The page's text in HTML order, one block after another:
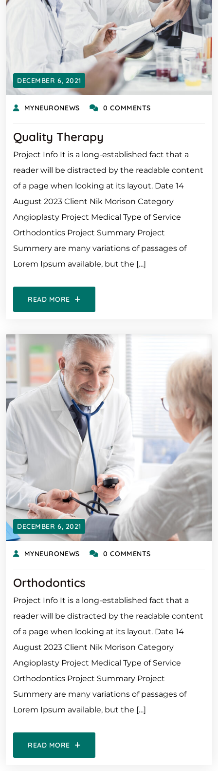
DECEMBER 6, 2021
MYNEURONEWS 0 COMMENTS
Quality Therapy
Project Info It is a long-established fact that a
reader will be distracted by the readable content
of a page when looking at its layout. Date 14
August 2023 Client Nik Morison Category
Angioplasty Project Medical Type of Service
Orthodontics Project Summary Project
Summery are many variations of passages of
Lorem Ipsum available, but the […]
READ MORE
DECEMBER 6, 2021
MYNEURONEWS 0 COMMENTS
Orthodontics
Project Info It is a long-established fact that a
reader will be distracted by the readable content
of a page when looking at its layout. Date 14
August 2023 Client Nik Morison Category
Angioplasty Project Medical Type of Service
Orthodontics Project Summary Project
Summery are many variations of passages of
Lorem Ipsum available, but the […]
READ MORE